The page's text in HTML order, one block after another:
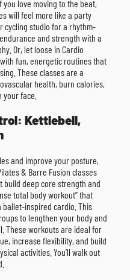
love moving to the beat,
will feel more like a party
cycling studio for a rhythm-
and strength with a
Or, let loose in Cardio
fun, energetic routines that
These classes are a
health, burn calories,
face.
Kettlebell,
and improve your posture,
& Barre Fusion classes
build deep core strength and
total body workout” that
inspired cardio. This
to lengthen your body and
These workouts are ideal for
increase flexibility, and build
activities. You’ll walk out